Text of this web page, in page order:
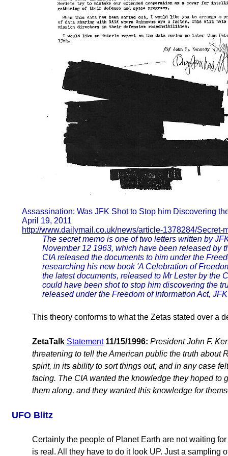
Assassination: Was JFK Shot to Stop him Discovering
April 19, 2011
http://www.dailymail.co.uk/news/article-1378284/Secret-
The secret memo is one of two letters written by
November 12 1963, which have been released by
CIA released the documents to him under the
researching his new book 'A Celebration of
the latest documents, released to Mr Lester by the
could have been shot to stop him discovering the
released under the Freedom of Information Act,
This theory conforms to what the Zetas stated over a
ZetaTalk Statement 11/15/1996: President John F.
threatening to tell the American public the truth about
spirit, in its ability to sort things out, and in any case
facing. The CIA wanted the knowledge they hoped
them along, and they wanted this knowledge for
UFO Blitz
Certainly the people of Planet Earth are not waiting
is real. All they have to do it look UP. Just a sampling